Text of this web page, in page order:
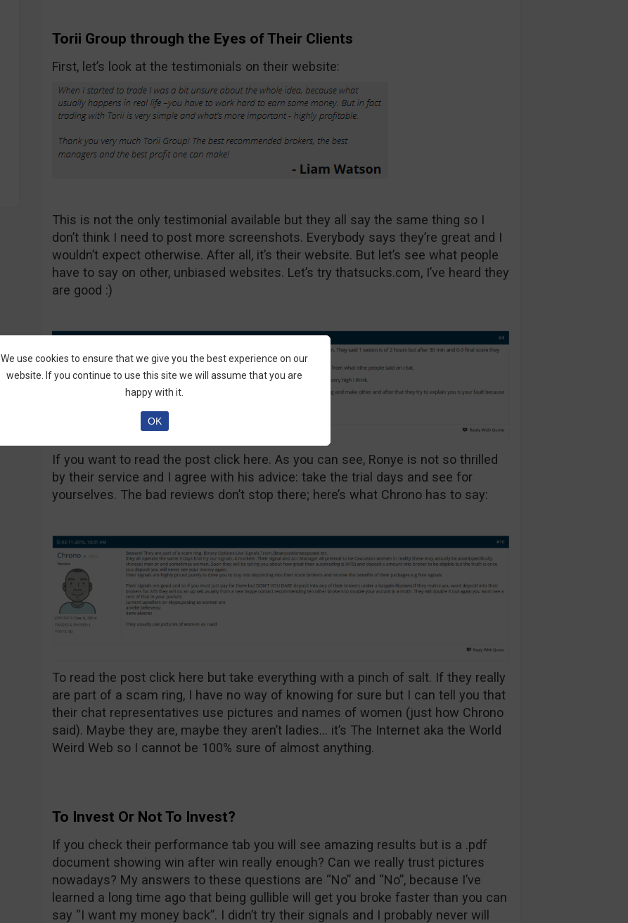
Torii Group through the Eyes of Their Clients
First, let’s look at the testimonials on their website:
This is not the only testimonial available but they all say the same thing so I
don’t think I need to post more screenshots. Everybody says they’re great and I
wouldn’t expect otherwise. After all, it’s their website. But let’s see what people
have to say on other, unbiased websites. Let’s try thatsucks.com, I’ve heard they
are good :)
If you want to read the post click here. As you can see, Ronye is not so thrilled
by their service and I agree with his advice: take the trial days and see for
yourselves. The bad reviews don’t stop there; here’s what Chrono has to say:
To read the post click here but take everything with a pinch of salt. If they really
are part of a scam ring, I have no way of knowing for sure but I can tell you that
their chat representatives use pictures and names of women (just how Chrono
said). Maybe they are, maybe they aren’t ladies… it’s The Internet aka the World
Weird Web so I cannot be 100% sure of almost anything.
To Invest Or Not To Invest?
If you check their performance tab you will see amazing results but is a .pdf
document showing win after win really enough? Can we really trust pictures
nowadays? My answers to these questions are “No” and “No”, because I’ve
learned a long time ago that being gullible will get you broke faster than you can
say “I want my money back”. I didn’t try their signals and I probably never will
We use cookies to ensure that we give you the best experience on our
website. If you continue to use this site we will assume that you are
happy with it.
OK